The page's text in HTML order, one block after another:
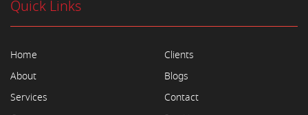
Quick Links
Home
About
Services
Clients
Blogs
Contact